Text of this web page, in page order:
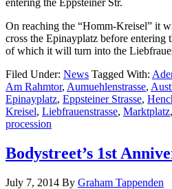
On reaching the “Homm-Kreisel” it
cross the Epinayplatz before entering
of which it will turn into the
Filed Under: News Tagged With:
Am Rahmtor, Aumuehlenstrasse,
Epinayplatz, Eppsteiner Strasse,
Kreisel, Liebfrauenstrasse, Marktplatz,
procession
Bodystreet’s 1st
July 7, 2014 By Graham Tappenden